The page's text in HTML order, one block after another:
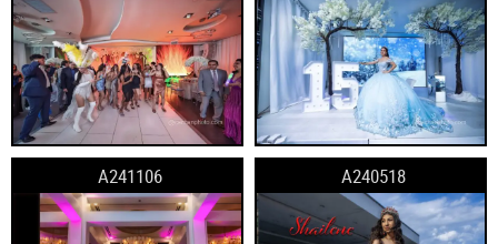
A241106 A240518